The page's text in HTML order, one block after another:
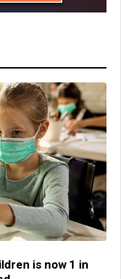
is now 1 in